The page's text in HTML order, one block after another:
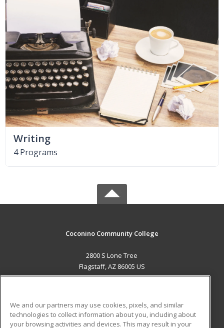
Writing
4 Programs
Coconino Community College
2800 S Lone Tree
Flagstaff, AZ 86005 US
ADDITIONAL RESOURCES
We and our partners may use cookies, pixels, and similar
technologies to collect information about you, including about
your browsing activities and devices. This may result in your